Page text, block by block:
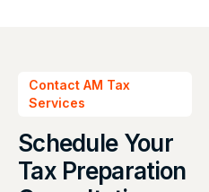
Contact AM Tax
Services
Schedule Your
Tax Preparation